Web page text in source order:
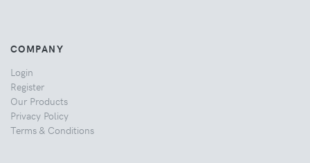
COMPANY
Login
Register
Our Products
Privacy Policy
Terms & Conditions